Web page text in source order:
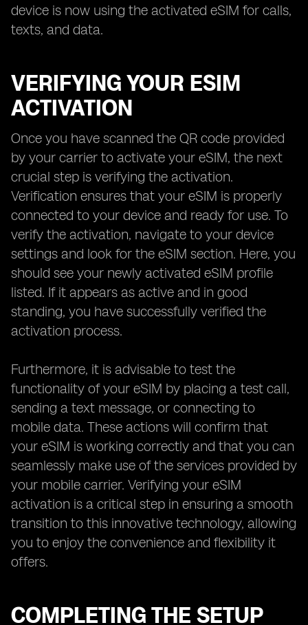
device is now using the activated eSIM for calls,
texts, and data.
VERIFYING YOUR ESIM
ACTIVATION
Once you have scanned the QR code provided
by your carrier to activate your eSIM, the next
crucial step is verifying the activation.
Verification ensures that your eSIM is properly
connected to your device and ready for use. To
verify the activation, navigate to your device
settings and look for the eSIM section. Here, you
should see your newly activated eSIM profile
listed. If it appears as active and in good
standing, you have successfully verified the
activation process.
Furthermore, it is advisable to test the
functionality of your eSIM by placing a test call,
sending a text message, or connecting to
mobile data. These actions will confirm that
your eSIM is working correctly and that you can
seamlessly make use of the services provided by
your mobile carrier. Verifying your eSIM
activation is a critical step in ensuring a smooth
transition to this innovative technology, allowing
you to enjoy the convenience and flexibility it
offers.
COMPLETING THE SETUP